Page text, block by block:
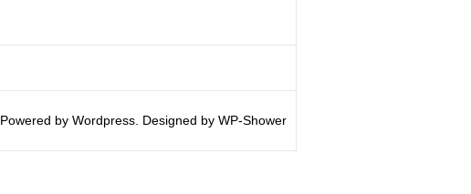
Powered by Wordpress. Designed by WP-Shower